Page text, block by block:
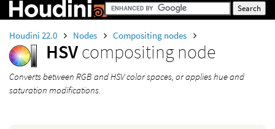
Houdini 22.0 Nodes Compositing nodes
HSVcompositing node
Converts between RGB and HSV color spaces, or applies hue and
saturation modifications.